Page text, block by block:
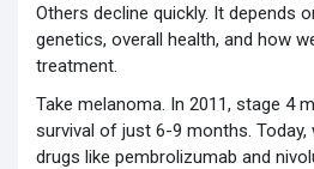
Others decline quickly. It depends
genetics, overall health, and how
treatment.
Take melanoma. In 2011, stage 4
survival of just 6-9 months.
drugs like pembrolizumab and